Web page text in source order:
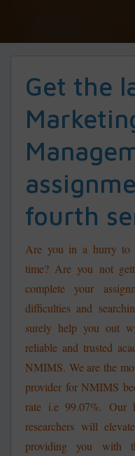
Get the
fourth
Are you in a hurry to
time? Are you not
complete your
difficulties and
surely help you out
reliable and trusted
NMIMS. We are the
provider for NMIMS
rate i.e 99.07%. Our
researchers will
providing you with